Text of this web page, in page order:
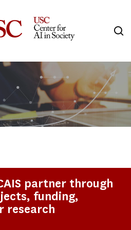
partner through
funding,
research